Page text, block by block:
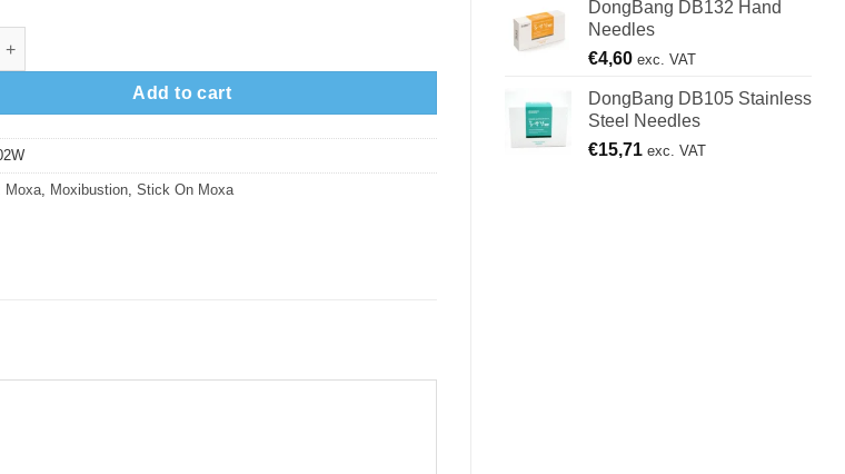
DongBang DB132 Hand
Needles
€4,60 exc. VAT
DongBang DB105 Stainless
Steel Needles
€15,71 exc. VAT
Weak Stick-on Moxa, 200pcs quantity
Add to cart
Moxa, Moxibustion, Stick On Moxa